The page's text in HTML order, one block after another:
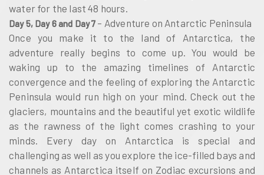
water for the last 48 hours.
Day 5, Day 6 and Day 7 – Adventure on Antarctic Peninsula
Once you make it to the land of Antarctica, the
adventure really begins to come up. You would be
waking up to the amazing timelines of Antarctic
convergence and the feeling of exploring the Antarctic
Peninsula would run high on your mind. Check out the
glaciers, mountains and the beautiful yet exotic wildlife
as the rawness of the light comes crashing to your
minds. Every day on Antarctica is special and
challenging as well as you explore the ice-filled bays and
channels as Antarctica itself on Zodiac excursions and